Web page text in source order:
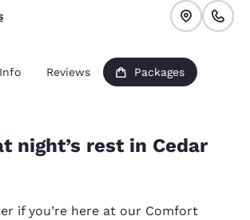
Info Reviews Packages
night’s rest in Cedar
if you’re here at our Comfort